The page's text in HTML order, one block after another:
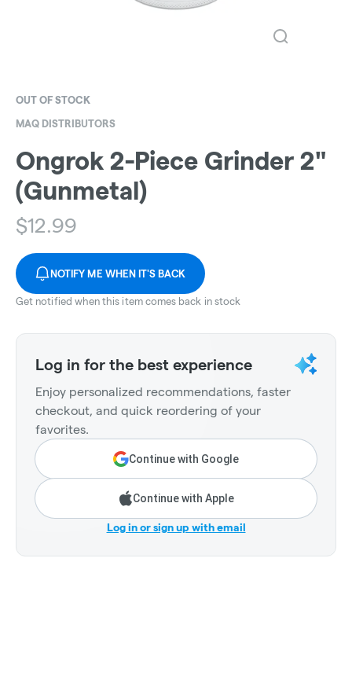
OUT OF STOCK
MAQ DISTRIBUTORS
Ongrok 2-Piece Grinder 2"
(Gunmetal)
$12.99
NOTIFY ME WHEN IT'S BACK
Get notified when this item comes back in stock
Log in for the best experience
Enjoy personalized recommendations, faster
checkout, and quick reordering of your
favorites.
Continue with Google
Continue with Apple
Log in or sign up with email